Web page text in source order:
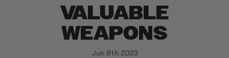
VALUABLE
WEAPONS
Jun 8th 2023